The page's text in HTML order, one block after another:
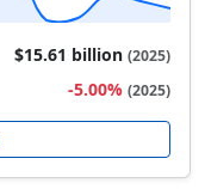
$15.61 billion (2025)
-5.00% (2025)